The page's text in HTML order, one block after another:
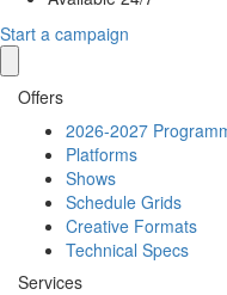
Start a campaign
Offers
2026-2027
Platforms
Shows
Schedule Grids
Creative Formats
Technical Specs
Services